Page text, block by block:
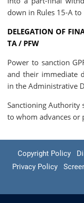
down in Rules 15-A to
DELEGATION OF
TA / PFW
Power to sanction
and their immediate
in the Administrative
Sanctioning Authority
to whom advances or
Copyright Policy
Privacy Policy